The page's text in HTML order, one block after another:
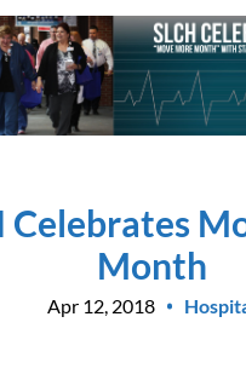
Celebrates
Month
Apr 12, 2018